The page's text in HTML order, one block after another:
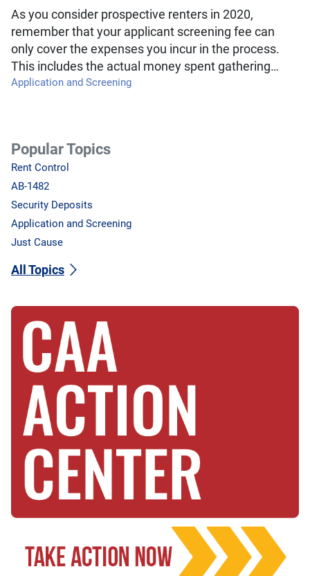
As you consider prospective renters in 2020,
remember that your applicant screening fee can
only cover the expenses you incur in the process.
This includes the actual money spent gathering…
Application and Screening
Popular Topics
Rent Control
AB-1482
Security Deposits
Application and Screening
Just Cause
All Topics